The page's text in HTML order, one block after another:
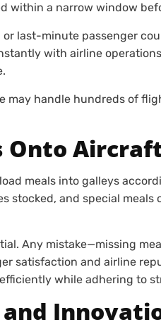
within a narrow window
last-minute passenger
with airline
may handle hundreds of
Onto
meals into galleys
stocked, and special
Any mistake—missing
satisfaction and airline
while adhering to